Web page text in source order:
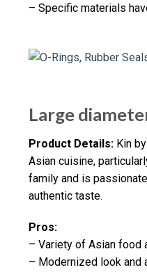
– Specific materials
Large
Product Details: Kin
Asian cuisine,
family and is
authentic taste.
Pros:
– Variety of Asian food
– Modernized look and